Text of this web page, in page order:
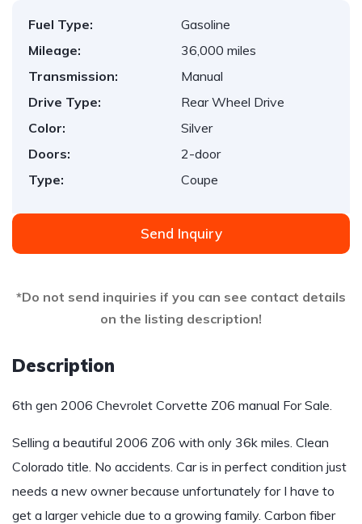
Fuel Type:
Gasoline
Mileage:
36,000 miles
Transmission:
Manual
Drive Type:
Rear Wheel Drive
Color:
Silver
Doors:
2-door
Type:
Coupe
Send Inquiry
*Do not send inquiries if you can see contact details
on the listing description!
Description
6th gen 2006 Chevrolet Corvette Z06 manual For Sale.
Selling a beautiful 2006 Z06 with only 36k miles. Clean
Colorado title. No accidents. Car is in perfect condition just
needs a new owner because unfortunately for I have to
get a larger vehicle due to a growing family. Carbon fiber